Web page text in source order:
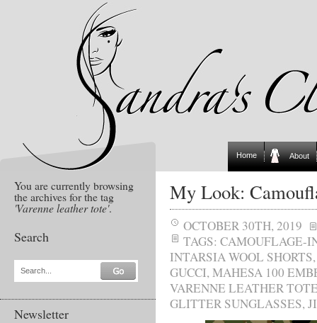
Home About
You are currently browsing
the archives for the tag
'Varenne leather tote'.
Search
Search...
Newsletter
My Look:
OCTOBER 30TH, 2019
TAGS: CAMOUFLAGE-
INTARSIA WOOL SHORTS
GUCCI,MAHESA 100
VARENNE LEATHER
GLITTER SUNGLASSES,